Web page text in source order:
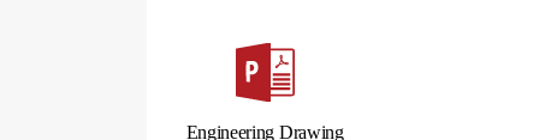
Engineering Drawing